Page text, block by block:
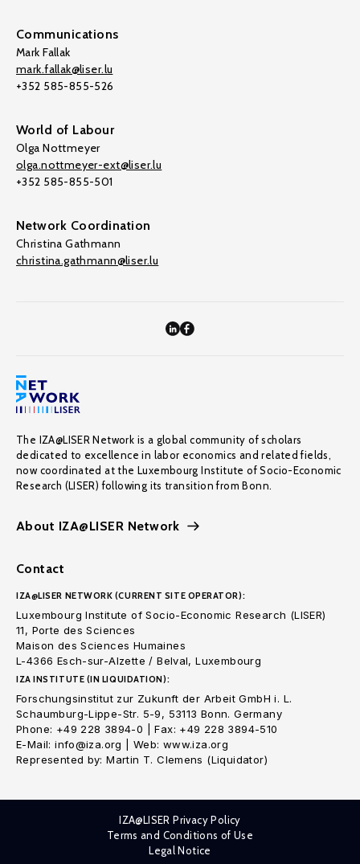
Communications
Mark Fallak
mark.fallak@liser.lu
+352 585-855-526
World of Labour
Olga Nottmeyer
olga.nottmeyer-ext@liser.lu
+352 585-855-501
Network Coordination
Christina Gathmann
christina.gathmann@liser.lu
The IZA@LISER Network is a global community of scholars
dedicated to excellence in labor economics and related fields,
now coordinated at the Luxembourg Institute of Socio-Economic
Research (LISER) following its transition from Bonn.
About IZA@LISER Network
Contact
IZA@LISER NETWORK (CURRENT SITE OPERATOR):
Luxembourg Institute of Socio-Economic Research (LISER)
11, Porte des Sciences
Maison des Sciences Humaines
L-4366 Esch-sur-Alzette / Belval, Luxembourg
IZA INSTITUTE (IN LIQUIDATION):
Forschungsinstitut zur Zukunft der Arbeit GmbH i. L.
Schaumburg-Lippe-Str. 5-9, 53113 Bonn. Germany
Phone: +49 228 3894-0 | Fax: +49 228 3894-510
E-Mail: info@iza.org | Web: www.iza.org
Represented by: Martin T. Clemens (Liquidator)
IZA@LISER Privacy Policy
Terms and Conditions of Use
Legal Notice